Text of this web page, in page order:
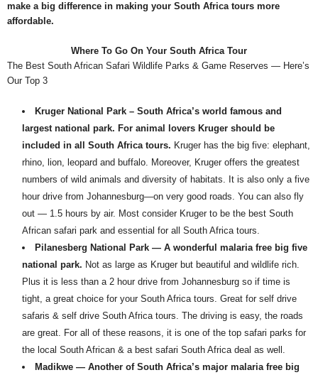
make a big difference in making your South Africa tours more
affordable.
Where To Go On Your South Africa Tour
The Best South African Safari Wildlife Parks & Game Reserves — Here’s
Our Top 3
Kruger National Park – South Africa’s world famous and
largest national park. For animal lovers Kruger should be
included in all South Africa tours. Kruger has the big five: elephant,
rhino, lion, leopard and buffalo. Moreover, Kruger offers the greatest
numbers of wild animals and diversity of habitats. It is also only a five
hour drive from Johannesburg—on very good roads. You can also fly
out — 1.5 hours by air. Most consider Kruger to be the best South
African safari park and essential for all South Africa tours.
Pilanesberg National Park — A wonderful malaria free big five
national park. Not as large as Kruger but beautiful and wildlife rich.
Plus it is less than a 2 hour drive from Johannesburg so if time is
tight, a great choice for your South Africa tours. Great for self drive
safaris & self drive South Africa tours. The driving is easy, the roads
are great. For all of these reasons, it is one of the top safari parks for
the local South African & a best safari South Africa deal as well.
Madikwe — Another of South Africa’s major malaria free big